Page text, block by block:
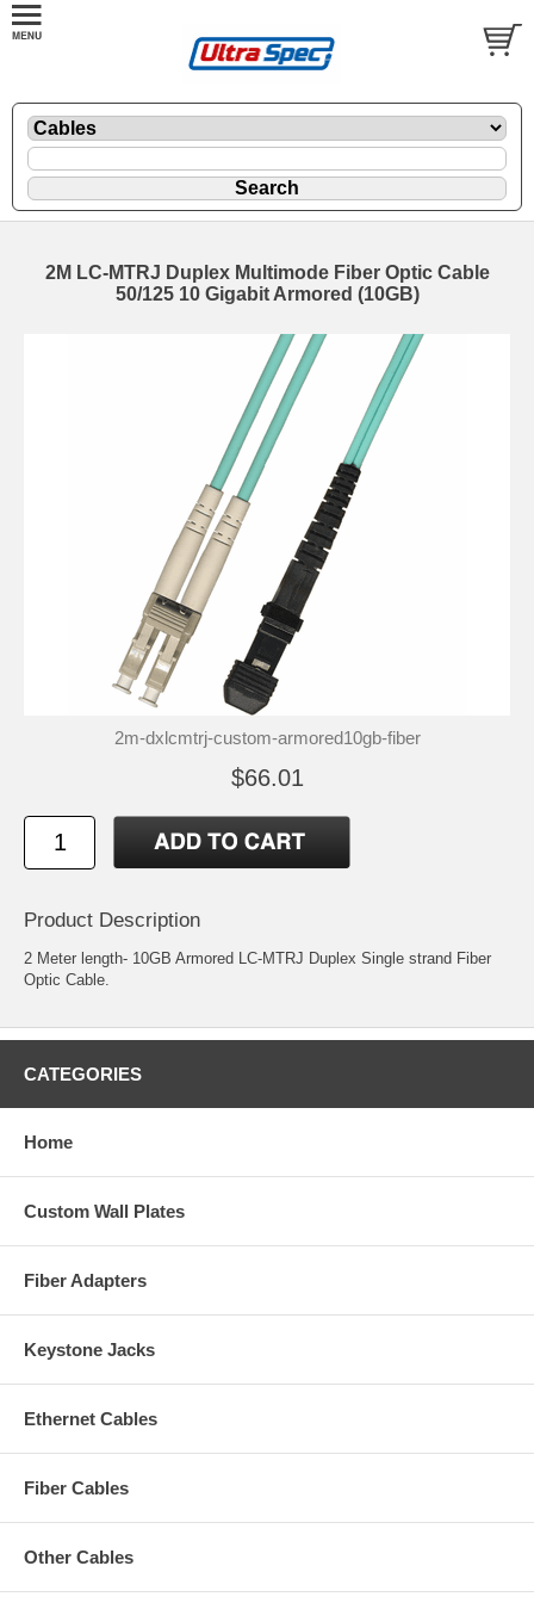
2M LC-MTRJ Duplex Multimode Fiber Optic Cable
50/125 10 Gigabit Armored (10GB)
2m-dxlcmtrj-custom-armored10gb-fiber
$66.01
Product Description
2 Meter length- 10GB Armored LC-MTRJ Duplex Single strand Fiber
Optic Cable.
CATEGORIES
Home
Custom Wall Plates
Fiber Adapters
Keystone Jacks
Ethernet Cables
Fiber Cables
Other Cables